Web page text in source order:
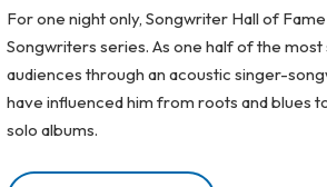
For one night only, Songwriter Hall of
Songwriters series. As one half of the
audiences through an acoustic singer-
have influenced him from roots and blues
solo albums.